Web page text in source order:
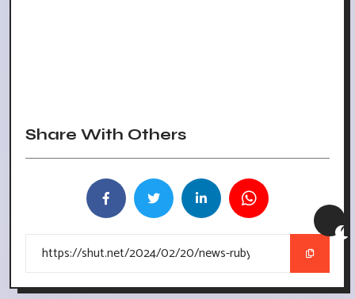
Share With Others